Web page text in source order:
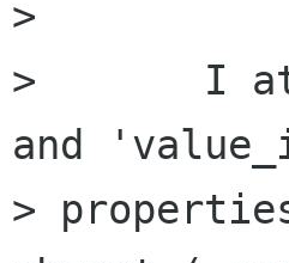
>
> 	I attach a patch to add 'enable_empty'
and
>